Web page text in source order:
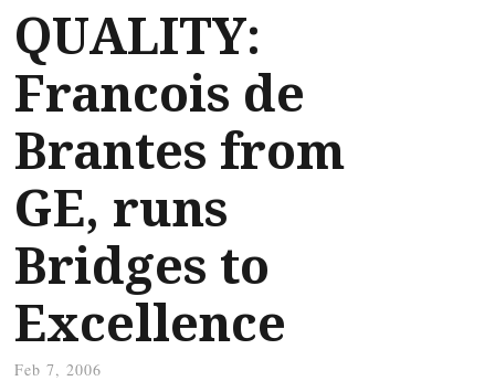
QUALITY:
Francois de
Brantes from
GE, runs
Bridges to
Excellence
Feb 7, 2006